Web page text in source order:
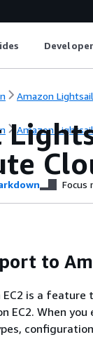
Amazon Lightsail
Amazon Lightsail
Focus
to
EC2 is a
EC2. When